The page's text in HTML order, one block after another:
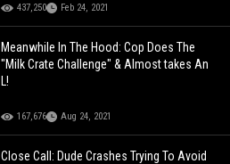
437,250 Feb 24, 2021
Meanwhile In The Hood: Cop Does The
"Milk Crate Challenge" & Almost takes An
L!
167,676 Aug 24, 2021
Close Call: Dude Crashes Trying To Avoid